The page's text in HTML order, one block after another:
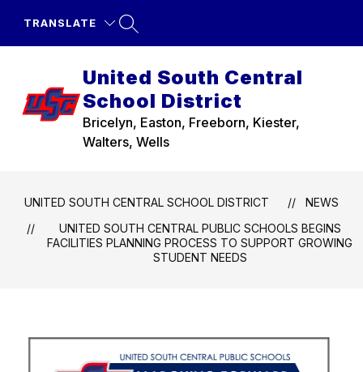
TRANSLATE
United South Central
School District
Bricelyn, Easton, Freeborn, Kiester,
Walters, Wells
UNITED SOUTH CENTRAL SCHOOL DISTRICT
NEWS
UNITED SOUTH CENTRAL PUBLIC SCHOOLS BEGINS
FACILITIES PLANNING PROCESS TO SUPPORT GROWING
STUDENT NEEDS